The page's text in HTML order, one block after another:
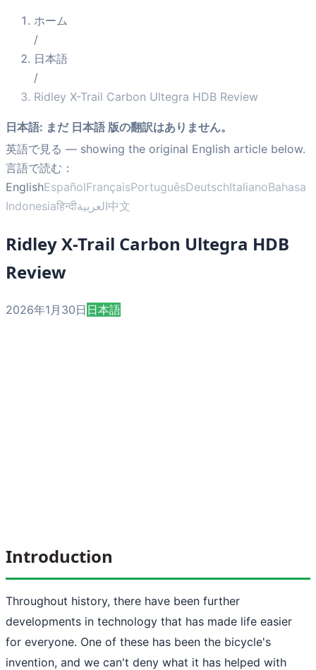
ホーム
/
日本語
/
Ridley X-Trail Carbon Ultegra HDB Review
日本語: まだ 日本語 版の翻訳はありません。
英語で見る — showing the original English article below.
言語で読む：
EnglishEspañolFrançaisPortuguêsDeutschItalianoBahasa
Indonesiaहिन्दीالعربية中文
Ridley X-Trail Carbon Ultegra HDB
Review
2026年1月30日 日本語
Introduction
Throughout history, there have been further
developments in technology that has made life easier
for everyone. One of these has been the bicycle's
invention, and we can't deny what it has helped with